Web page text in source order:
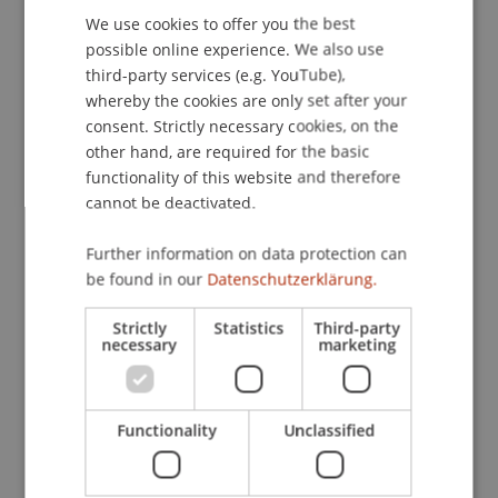
Publication Type
Scientific Presentation
Prof. Dr. Martin Wenz
Participating Institutions
Institute for Financial Services
Chair for Tax Management and the Laws of
Liechtenstein and International Taxation
ENGLISH
We use cookies to offer you the best
possible online experience. We also use
third-party services (e.g. YouTube),
whereby the cookies are only set after your
consent. Strictly necessary cookies, on the
other hand, are required for the basic
functionality of this website and therefore
cannot be deactivated.
Further information on data protection can
be found in our Datenschutzerklärung.
Strictly
necessary
Statistics Third-party
marketing
Functionality Unclassified